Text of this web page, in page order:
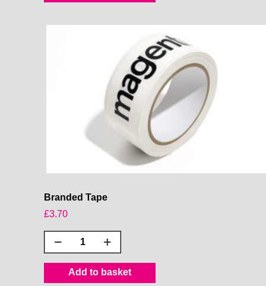
Branded Tape
£3.70
Tape
quantity
Add to basket